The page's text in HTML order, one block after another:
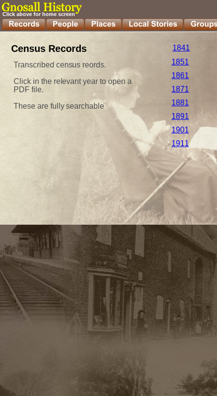
Census Records
1841
1851
1871
1881
1891
1901
1911
Transcribed census reords.
Click in the relevant year to open a
PDF file.
These are fully searchable
1861
Click above for home screen